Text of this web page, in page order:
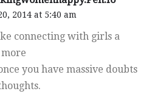
2014 at 5:40 am
connecting with girls a
you have massive doubts